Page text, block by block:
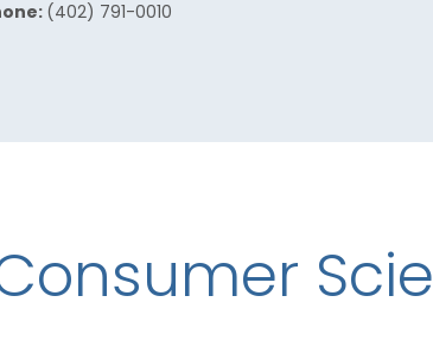
(402) 791-0010